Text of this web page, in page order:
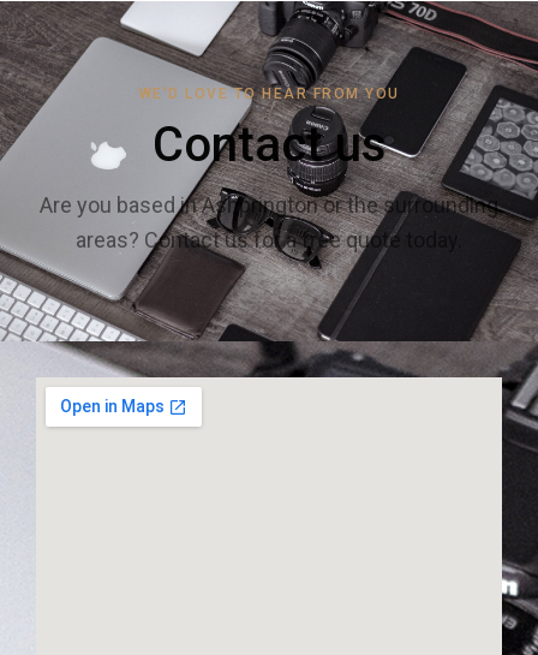
WE'D LOVE TO HEAR FROM YOU
Contact us
Are you based in Ashprington or the surrounding
areas? Contact us for a free quote today.